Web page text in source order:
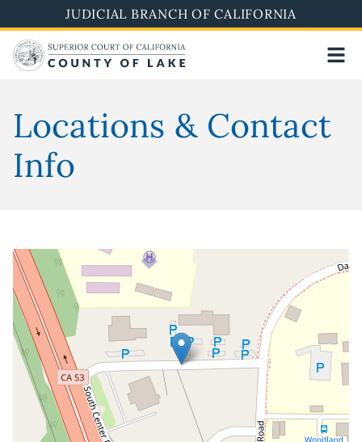
to
main
content
JUDICIAL BRANCH OF CALIFORNIA
Locations & Contact
Info